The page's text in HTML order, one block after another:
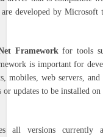
are developed by
Frameworkfor tools
is important for
mobiles, web servers, and
updates to be installed
all versions currently